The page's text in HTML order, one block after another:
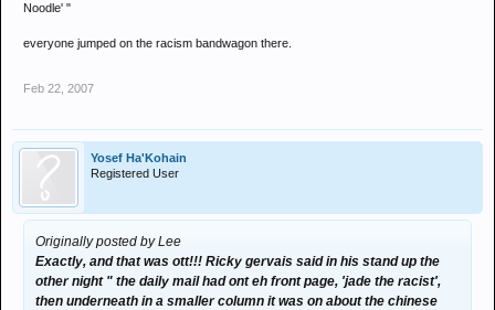
Noodle' "
everyone jumped on the racism bandwagon there.
Feb 22, 2007
Yosef Ha'Kohain
Registered User
Originally posted by Lee
Exactly, and that was ott!!! Ricky gervais said in his stand up the
other night " the daily mail had ont eh front page, 'jade the racist',
then underneath in a smaller column it was on about the chinese